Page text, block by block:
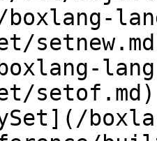
boxlang-
setof.md)